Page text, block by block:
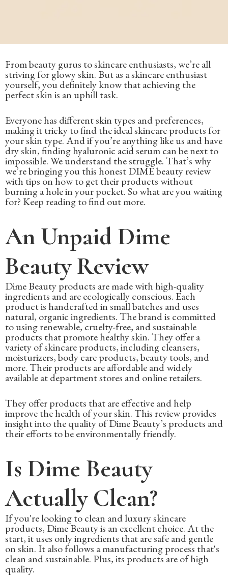
From beauty gurus to skincare enthusiasts, we’re all
striving for glowy skin. But as a skincare enthusiast
yourself, you definitely know that achieving the
perfect skin is an uphill task.
Everyone has different skin types and preferences,
making it tricky to find the ideal skincare products for
your skin type. And if you’re anything like us and have
dry skin, finding hyaluronic acid serum can be next to
impossible. We understand the struggle. That’s why
we’re bringing you this honest DIME beauty review
with tips on how to get their products without
burning a hole in your pocket. So what are you waiting
for? Keep reading to find out more.
An Unpaid Dime
Beauty Review
Dime Beauty products are made with high-quality
ingredients and are ecologically conscious. Each
product is handcrafted in small batches and uses
natural, organic ingredients. The brand is committed
to using renewable, cruelty-free, and sustainable
products that promote healthy skin. They offer a
variety of skincare products, including cleansers,
moisturizers, body care products, beauty tools, and
more. Their products are affordable and widely
available at department stores and online retailers.
They offer products that are effective and help
improve the health of your skin. This review provides
insight into the quality of Dime Beauty’s products and
their efforts to be environmentally friendly.
Is Dime Beauty
Actually Clean?
If you're looking to clean and luxury skincare
products, Dime Beauty is an excellent choice. At the
start, it uses only ingredients that are safe and gentle
on skin. It also follows a manufacturing process that's
clean and sustainable. Plus, its products are of high
quality.